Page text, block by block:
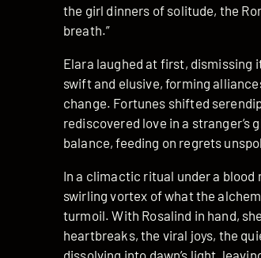
the girl dinners of solitude, the
breath.”
Elara laughed at first, dismissing
swift and elusive, forming
change. Fortunes shifted
rediscovered love in a stranger’s
balance, feeding on regrets
In a climactic ritual under a
swirling vortex of what the
turmoil. With Rosalind in hand,
heartbreaks, the viral joys, the